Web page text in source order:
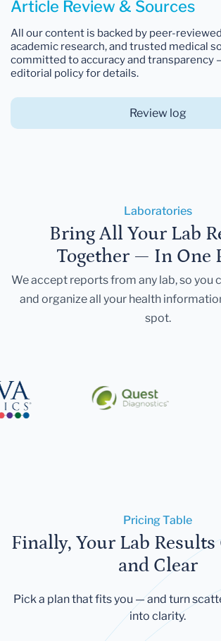
Article Review & Sources
All our content is backed by peer-
academic research, and trusted medical
committed to accuracy and transparency
editorial policy for details.
Review log
Laboratories
Bring All Your Lab
Together — In One
We accept reports from any lab, so you
and organize all your health
spot.
Pricing Table
Finally, Your Lab Results
and Clear
Pick a plan that fits you — and turn
into clarity.